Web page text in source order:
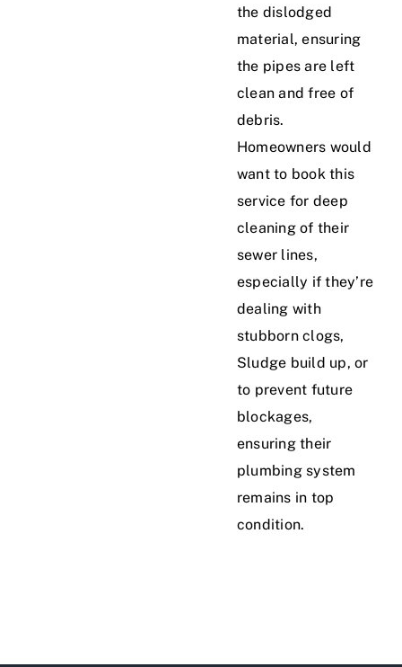
the dislodged
material, ensuring
the pipes are left
clean and free of
debris.
Homeowners would
want to book this
service for deep
cleaning of their
sewer lines,
especially if they’re
dealing with
stubborn clogs,
Sludge build up, or
to prevent future
blockages,
ensuring their
plumbing system
remains in top
condition.